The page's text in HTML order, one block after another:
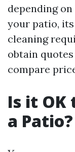
depending
your patio,
cleaning
obtain
compare
Is it OK
a Patio?